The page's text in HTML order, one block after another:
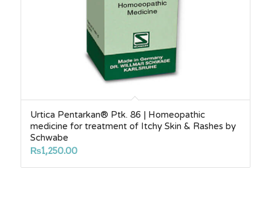
Urtica Pentarkan® Ptk. 86 | Homeopathic
medicine for treatment of Itchy Skin & Rashes by
Schwabe
₨1,250.00